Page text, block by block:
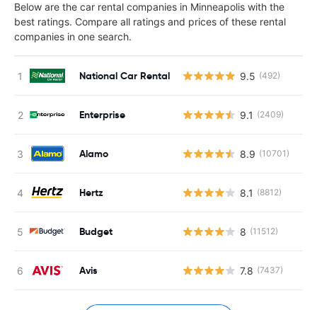
Below are the car rental companies in Minneapolis with the
best ratings. Compare all ratings and prices of these rental
companies in one search.
National Car Rental 9.5 (492)
Enterprise 9.1 (2409)
Alamo 8.9 (10701)
Hertz 8.1 (8812)
Budget 8 (11512)
Avis 7.8 (7437)